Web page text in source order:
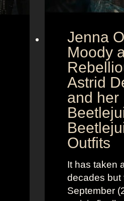
Jenna
Moody
Astrid
and her
Outfits
It has taken
decades but
September